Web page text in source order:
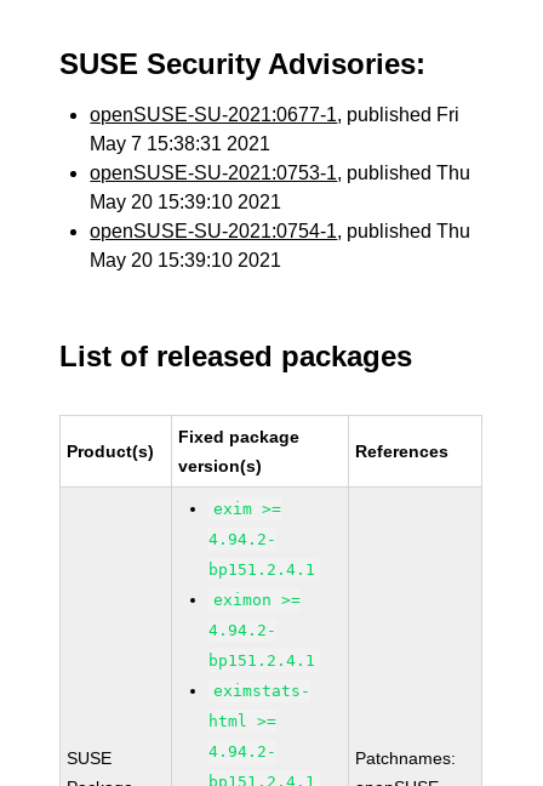
SUSE Security Advisories:
openSUSE-SU-2021:0677-1, published Fri
May 7 15:38:31 2021
openSUSE-SU-2021:0753-1, published Thu
May 20 15:39:10 2021
openSUSE-SU-2021:0754-1, published Thu
May 20 15:39:10 2021
List of released packages
Product(s)
Fixed package
version(s)
References
SUSE
exim >=
4.94.2-
bp151.2.4.1
eximon >=
4.94.2-
bp151.2.4.1
eximstats-
html >=
4.94.2-
bp151.2.4.1
Patchnames: